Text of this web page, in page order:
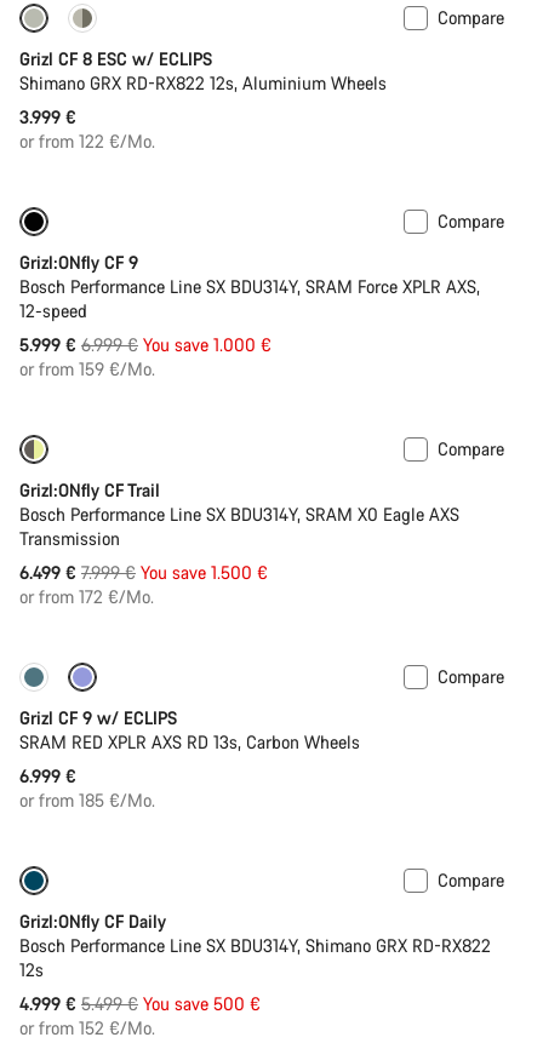
New stock
Compare
Grizl CF 8 ESC w/ ECLIPS
Shimano GRX RD-RX822 12s, Aluminium Wheels
3.999 €
or from 122 €/Mo.
Compare
Grizl:ONfly CF 9
Bosch Performance Line SX BDU314Y, SRAM Force XPLR AXS,
12-speed
5.999 € Original
price
6.999 € You save 1.000 €
or from 159 €/Mo.
Compare
Grizl:ONfly CF Trail
Bosch Performance Line SX BDU314Y, SRAM X0 Eagle AXS
Transmission
6.499 € Original
price
7.999 € You save 1.500 €
or from 172 €/Mo.
New stock
Compare
Grizl CF 9 w/ ECLIPS
SRAM RED XPLR AXS RD 13s, Carbon Wheels
6.999 €
or from 185 €/Mo.
Compare
Grizl:ONfly CF Daily
Bosch Performance Line SX BDU314Y, Shimano GRX RD-RX822
12s
4.999 € Original
price
5.499 € You save 500 €
or from 152 €/Mo.